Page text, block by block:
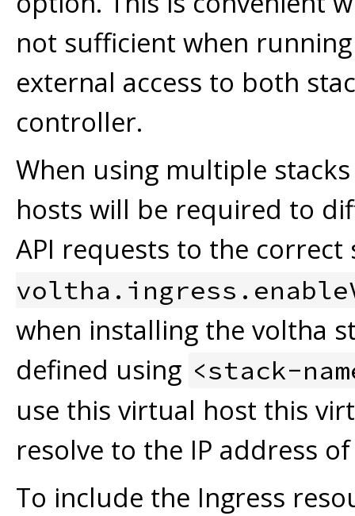
not sufficient when
external access to both
controller.
When using multiple
hosts will be required to
API requests to the correct
when installing the voltha
defined using <stack-
use this virtual host this
resolve to the IP address
To include the Ingress